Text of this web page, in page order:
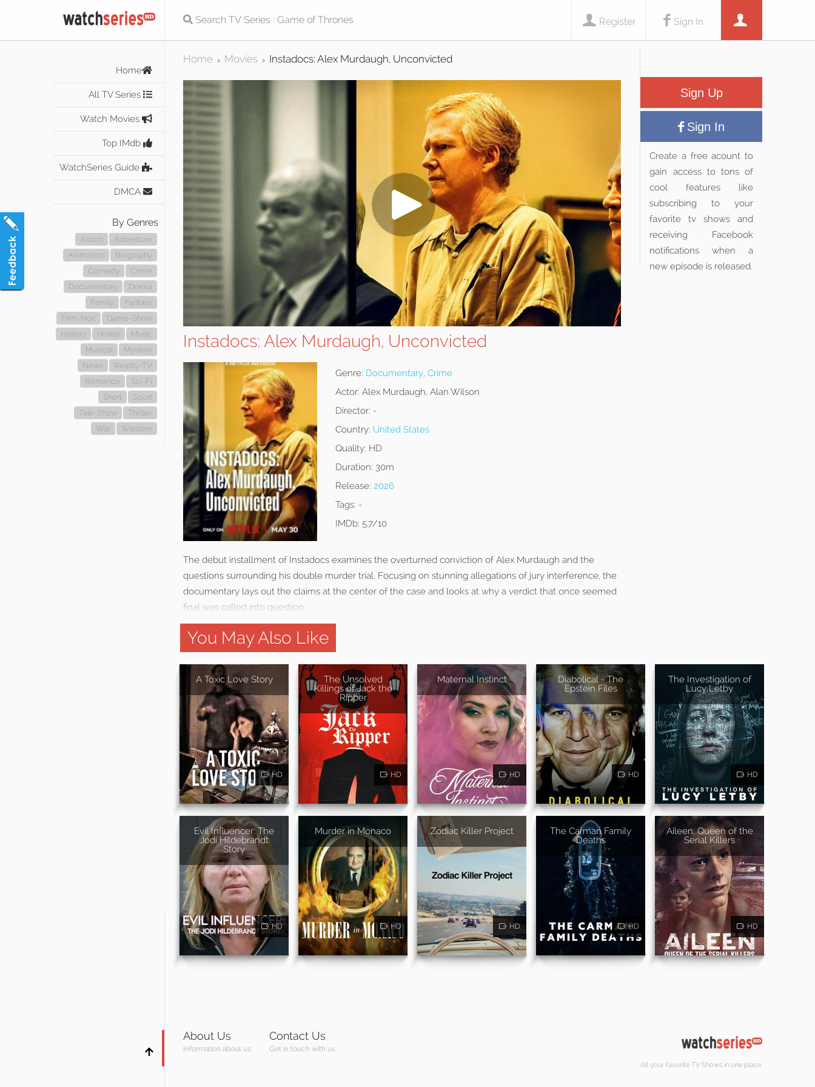
Sign In
Register
Home
All TV Series
Watch Movies
Top IMdb
WatchSeries Guide
DMCA
By Genres
Action
Adventure
Animation
Biography
Comedy
Crime
Documentary
Drama
Family
Fantasy
Film-Noir
Game-Show
History
Horror
Music
Musical
Mystery
News
Reality-TV
Romance
Sci-Fi
Short
Sport
Talk-Show
Thriller
War
Western
Home > Movies > Instadocs: Alex Murdaugh, Unconvicted
Instadocs: Alex Murdaugh, Unconvicted
Genre: Documentary, Crime
Actor: Alex Murdaugh, Alan Wilson
Director: -
Country: United States
Quality: HD
Duration: 30m
Release: 2026
Tags: -
IMDb: 5.7/10
The debut installment of Instadocs examines the overturned conviction of Alex Murdaugh and the
questions surrounding his double murder trial. Focusing on stunning allegations of jury interference, the
documentary lays out the claims at the center of the case and looks at why a verdict that once seemed
final was called into question.
Sign Up
Sign In
Create a free acount to
gain access to tons of
cool features like
subscribing to your
favorite tv shows and
receiving Facebook
notifications when a
new episode is released.
You May Also Like
A Toxic Love Story
HD
The Unsolved
Killings of Jack the
Ripper
HD
Maternal Instinct
HD
Diabolical - The
Epstein Files
HD
The Investigation of
Lucy Letby
HD
Evil Influencer: The
Jodi Hildebrandt
Story
HD
Murder in Monaco
HD
Zodiac Killer Project
HD
The Carman Family
Deaths
HD
Aileen: Queen of the
Serial Killers
HD
About Us
Information about us
Contact Us
Get in touch with us
All your favorite TV Shows in one place.